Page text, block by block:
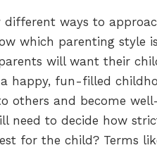
different ways to
which parenting style
will want their
happy, fun-filled
others and become
need to decide how
for the child? Terms